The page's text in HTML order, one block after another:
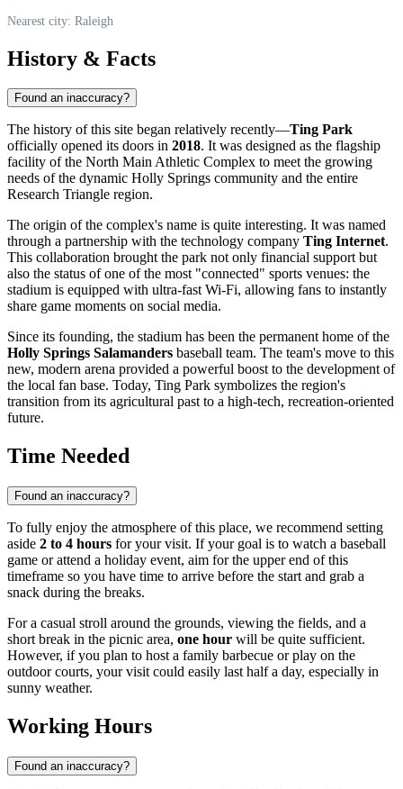
Nearest city: Raleigh
History & Facts
Found an inaccuracy?
The history of this site began relatively recently—Ting Park
officially opened its doors in 2018. It was designed as the flagship
facility of the North Main Athletic Complex to meet the growing
needs of the dynamic Holly Springs community and the entire
Research Triangle region.
The origin of the complex's name is quite interesting. It was named
through a partnership with the technology company Ting Internet.
This collaboration brought the park not only financial support but
also the status of one of the most "connected" sports venues: the
stadium is equipped with ultra-fast Wi-Fi, allowing fans to instantly
share game moments on social media.
Since its founding, the stadium has been the permanent home of the
Holly Springs Salamanders baseball team. The team's move to this
new, modern arena provided a powerful boost to the development of
the local fan base. Today, Ting Park symbolizes the region's
transition from its agricultural past to a high-tech, recreation-oriented
future.
Time Needed
Found an inaccuracy?
To fully enjoy the atmosphere of this place, we recommend setting
aside 2 to 4 hours for your visit. If your goal is to watch a baseball
game or attend a holiday event, aim for the upper end of this
timeframe so you have time to arrive before the start and grab a
snack during the breaks.
For a casual stroll around the grounds, viewing the fields, and a
short break in the picnic area, one hour will be quite sufficient.
However, if you plan to host a family barbecue or play on the
outdoor courts, your visit could easily last half a day, especially in
sunny weather.
Working Hours
Found an inaccuracy?